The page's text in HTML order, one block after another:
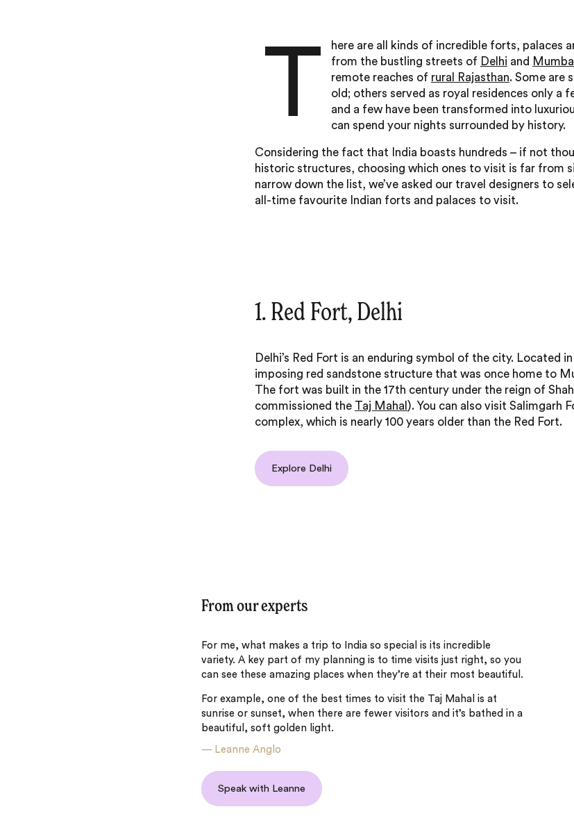
T here are all kinds of incredible forts, palaces
from the bustling streets of Delhi and
remote reaches of rural Rajasthan. Some are
old; others served as royal residences only a
and a few have been transformed into
can spend your nights surrounded by history.
Considering the fact that India boasts hundreds – if not
historic structures, choosing which ones to visit is far from
narrow down the list, we’ve asked our travel designers to
all-time favourite Indian forts and palaces to visit.
1. Red Fort, Delhi
Delhi’s Red Fort is an enduring symbol of the city. Located in
imposing red sandstone structure that was once home to
The fort was built in the 17th century under the reign of
commissioned the Taj Mahal ). You can also visit Salimgarh
complex, which is nearly 100 years older than the Red Fort.
Explore Delhi
From our experts
For me, what makes a trip to India so special is its incredible
variety. A key part of my planning is to time visits just right, so you
can see these amazing places when they’re at their most beautiful.
For example, one of the best times to visit the Taj Mahal is at
sunrise or sunset, when there are fewer visitors and it’s bathed in a
beautiful, soft golden light.
— Leanne Anglo
Speak with Leanne